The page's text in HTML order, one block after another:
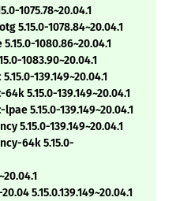
1075.78~20.04.1
5.15.0-1078.84~20.04.1
1080.86~20.04.1
1083.90~20.04.1
139.149~20.04.1
5.15.0-139.149~20.04.1
5.15.0-139.149~20.04.1
5.15.0-139.149~20.04.1
64k 5.15.0-
5.15.0.139.149~20.04.1